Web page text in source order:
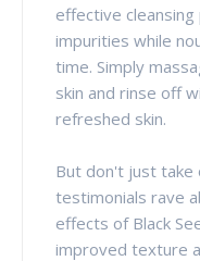
effective
impurities while
time. Simply
skin and rinse off
refreshed skin.
But don't just take
testimonials rave
effects of Black
improved texture